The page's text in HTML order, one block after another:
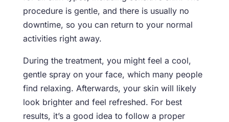
procedure is gentle, and there is usually no
downtime, so you can return to your normal
activities right away.
During the treatment, you might feel a cool,
gentle spray on your face, which many people
find relaxing. Afterwards, your skin will likely
look brighter and feel refreshed. For best
results, it’s a good idea to follow a proper